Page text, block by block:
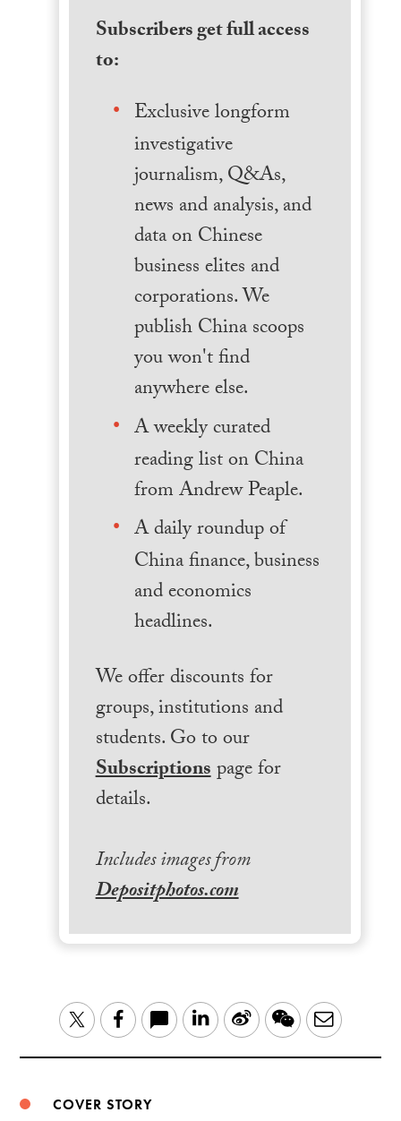
Subscribers get full access
to:
Exclusive longform
investigative
journalism, Q&As,
news and analysis, and
data on Chinese
business elites and
corporations. We
publish China scoops
you won't find
anywhere else.
A weekly curated
reading list on China
from Andrew Peaple.
A daily roundup of
China finance, business
and economics
headlines.
We offer discounts for
groups, institutions and
students. Go to our
Subscriptionspage for
details.
Includes images from
Depositphotos.com
TwitterFacebook LinkedIn
Sina WeChatEmail
COVER STORY